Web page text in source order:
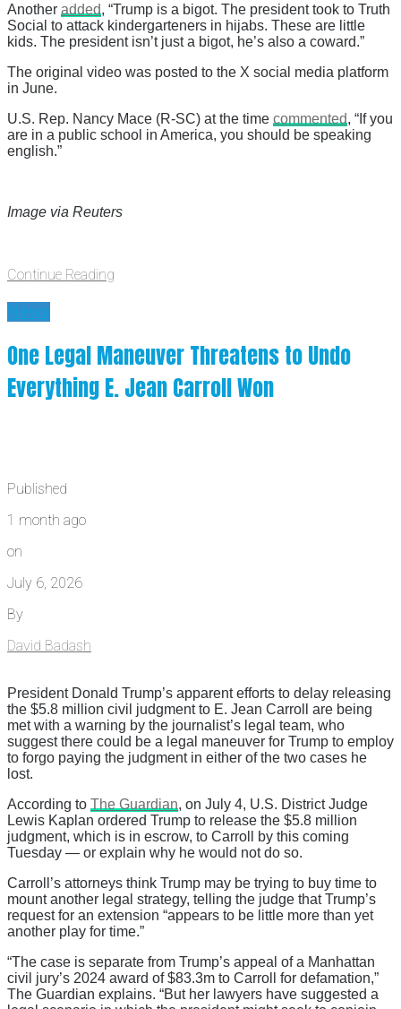
Another added, “Trump is a bigot. The president took to Truth
Social to attack kindergarteners in hijabs. These are little
kids. The president isn’t just a bigot, he’s also a coward.”
The original video was posted to the X social media platform
in June.
U.S. Rep. Nancy Mace (R-SC) at the time commented, “If you
are in a public school in America, you should be speaking
english.”
Image via Reuters
Continue Reading
News
One Legal Maneuver Threatens to Undo
Everything E. Jean Carroll Won
Published
1 month ago
on
July 6, 2026
By
David Badash
President Donald Trump’s apparent efforts to delay releasing
the $5.8 million civil judgment to E. Jean Carroll are being
met with a warning by the journalist’s legal team, who
suggest there could be a legal maneuver for Trump to employ
to forgo paying the judgment in either of the two cases he
lost.
According to The Guardian, on July 4, U.S. District Judge
Lewis Kaplan ordered Trump to release the $5.8 million
judgment, which is in escrow, to Carroll by this coming
Tuesday — or explain why he would not do so.
Carroll’s attorneys think Trump may be trying to buy time to
mount another legal strategy, telling the judge that Trump’s
request for an extension “appears to be little more than yet
another play for time.”
“The case is separate from Trump’s appeal of a Manhattan
civil jury’s 2024 award of $83.3m to Carroll for defamation,”
The Guardian explains. “But her lawyers have suggested a